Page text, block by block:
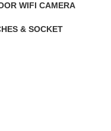
WIFI CAMERA
& SOCKET